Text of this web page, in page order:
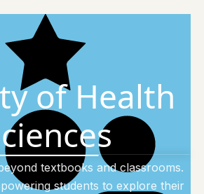
of Health
textbooks and classrooms.
students to explore their